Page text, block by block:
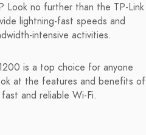
Look no further than the TP-Link
lightning-fast speeds and
intensive activities.
is a top choice for anyone
at the features and benefits of
and reliable Wi-Fi.